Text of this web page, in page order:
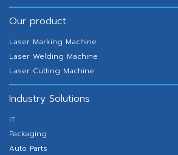
Our product
Laser Marking Machine
Laser Welding Machine
Laser Cutting Machine
Industry Solutions
IT
Packaging
Auto Parts